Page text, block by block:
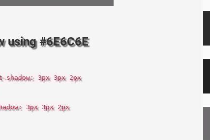
using #6E6C6E
3px 3px 2px
3px 3px 2px